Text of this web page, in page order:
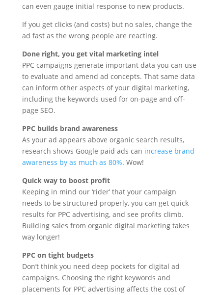
can even gauge initial response to new products.
If you get clicks (and costs) but no sales, change the
ad fast as the wrong people are reacting.
Done right, you get vital marketing intel
PPC campaigns generate important data you can use
to evaluate and amend ad concepts. That same data
can inform other aspects of your digital marketing,
including the keywords used for on-page and off-
page SEO.
PPC builds brand awareness
As your ad appears above organic search results,
research shows Google paid ads can increase brand
awareness by as much as 80%. Wow!
Quick way to boost profit
Keeping in mind our ‘rider’ that your campaign
needs to be structured properly, you can get quick
results for PPC advertising, and see profits climb.
Building sales from organic digital marketing takes
way longer!
PPC on tight budgets
Don’t think you need deep pockets for digital ad
campaigns. Choosing the right keywords and
placements for PPC advertising affects the cost of